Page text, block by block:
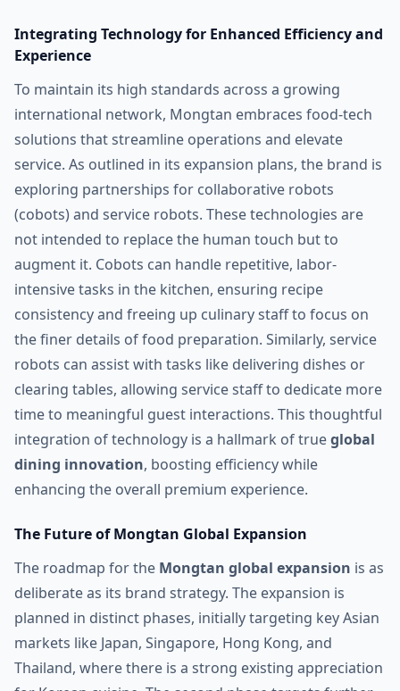
Integrating Technology for Enhanced Efficiency and
Experience
To maintain its high standards across a growing
international network, Mongtan embraces food-tech
solutions that streamline operations and elevate
service. As outlined in its expansion plans, the brand is
exploring partnerships for collaborative robots
(cobots) and service robots. These technologies are
not intended to replace the human touch but to
augment it. Cobots can handle repetitive, labor-
intensive tasks in the kitchen, ensuring recipe
consistency and freeing up culinary staff to focus on
the finer details of food preparation. Similarly, service
robots can assist with tasks like delivering dishes or
clearing tables, allowing service staff to dedicate more
time to meaningful guest interactions. This thoughtful
integration of technology is a hallmark of trueglobal
dining innovation, boosting efficiency while
enhancing the overall premium experience.
The Future of Mongtan Global Expansion
The roadmap for the Mongtan global expansion is as
deliberate as its brand strategy. The expansion is
planned in distinct phases, initially targeting key Asian
markets like Japan, Singapore, Hong Kong, and
Thailand, where there is a strong existing appreciation